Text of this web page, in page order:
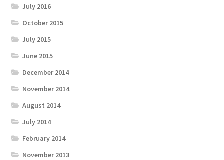
July 2016
October 2015
July 2015
June 2015
December 2014
November 2014
August 2014
July 2014
February 2014
November 2013